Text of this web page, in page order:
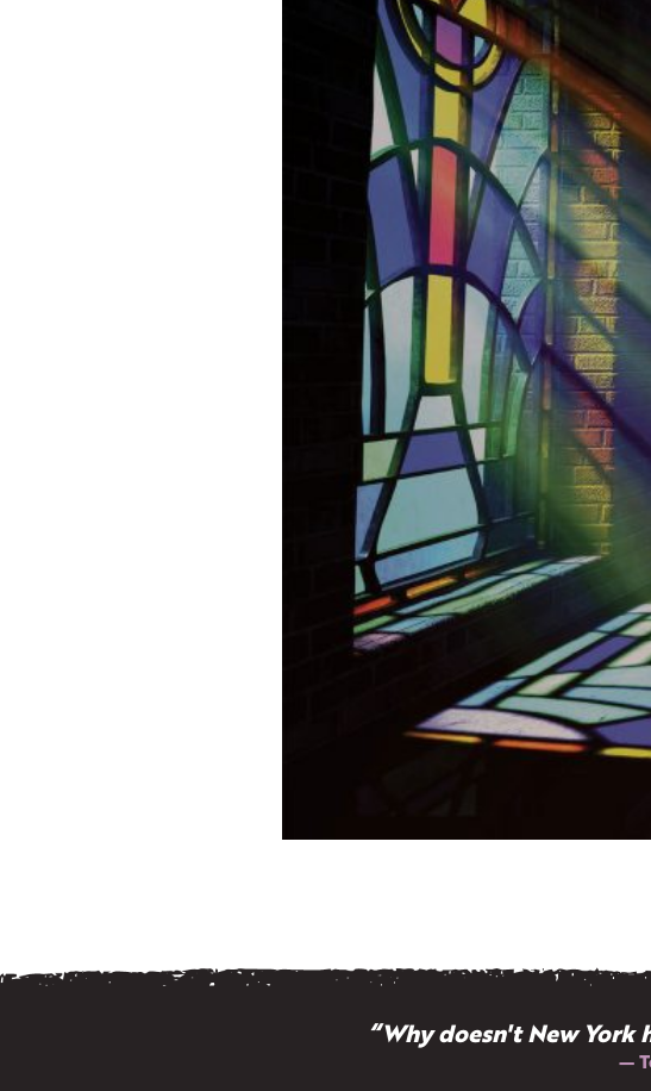
“Why doesn't New York
—